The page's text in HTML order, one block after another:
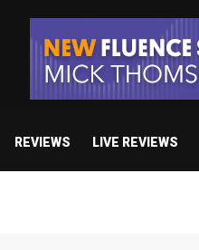
REVIEWS LIVE REVIEWS